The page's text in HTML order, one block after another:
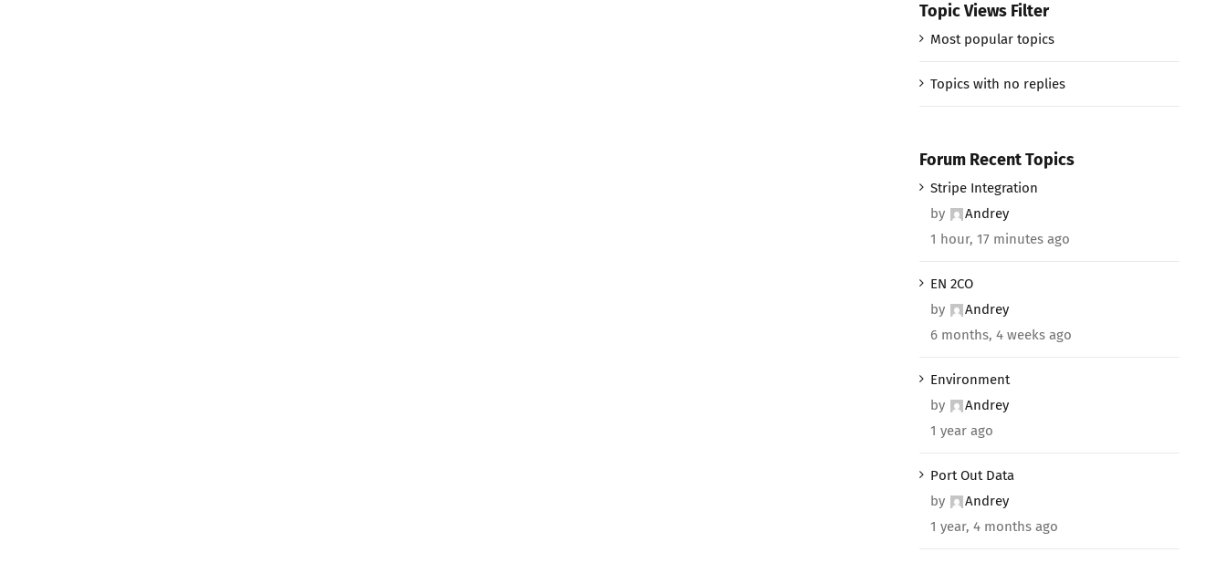
Topic Views Filter
Most popular topics
Topics with no replies
Forum Recent Topics
Stripe Integration
by
Andrey
1 hour, 17 minutes ago
EN 2CO
by
Andrey
6 months, 4 weeks ago
Environment
by
Andrey
1 year ago
Port Out Data
by
Andrey
1 year, 4 months ago